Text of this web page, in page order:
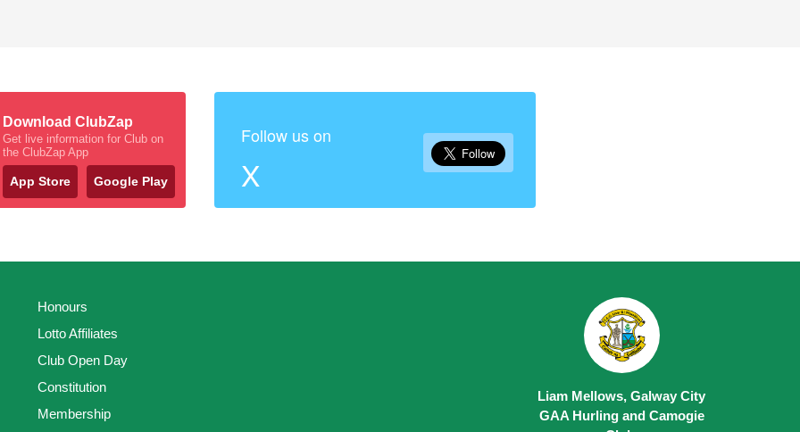
Download ClubZap
Get live information for Club on
the ClubZap App
App Store Google Play
Follow us on
X
Honours
Lotto Affiliates
Club Open Day
Constitution
Membership
Liam Mellows, Galway City
GAA Hurling and Camogie